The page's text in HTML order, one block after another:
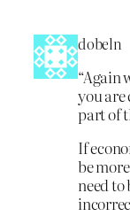
dobeln
“Again
you
part of
If
be
need